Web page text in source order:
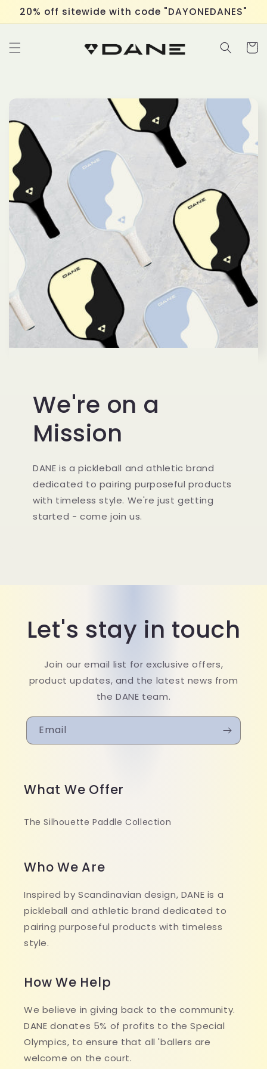
Skip to
content
20% off sitewide with code "DAYONEDANES"
Cart
We're on a
Mission
DANE is a pickleball and athletic brand
dedicated to pairing purposeful products
with timeless style. We're just getting
started - come join us.
Let's stay in touch
Join our email list for exclusive offers,
product updates, and the latest news from
the DANE team.
Email
What We Offer
The Silhouette Paddle Collection
Who We Are
Inspired by Scandinavian design, DANE is a
pickleball and athletic brand dedicated to
pairing purposeful products with timeless
style.
How We Help
We believe in giving back to the community.
DANE donates 5% of profits to the Special
Olympics, to ensure that all 'ballers are
welcome on the court.